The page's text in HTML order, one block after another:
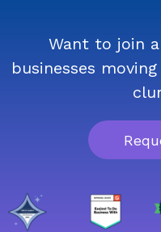
Want to join
businesses